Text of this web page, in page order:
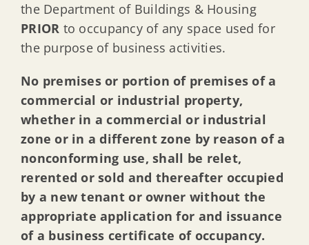
Required Construction Permits
Emergency work & minor work
When Do I Need a Construction Permit
Who Can Submit a construction permit
How to Submit a construction permit
the Department of Buildings & Housing
PRIOR to occupancy of any space used for
the purpose of business activities.
No premises or portion of premises of a
commercial or industrial property,
whether in a commercial or industrial
zone or in a different zone by reason of a
nonconforming use, shall be relet,
rerented or sold and thereafter occupied
by a new tenant or owner without the
appropriate application for and issuance
of a business certificate of occupancy.